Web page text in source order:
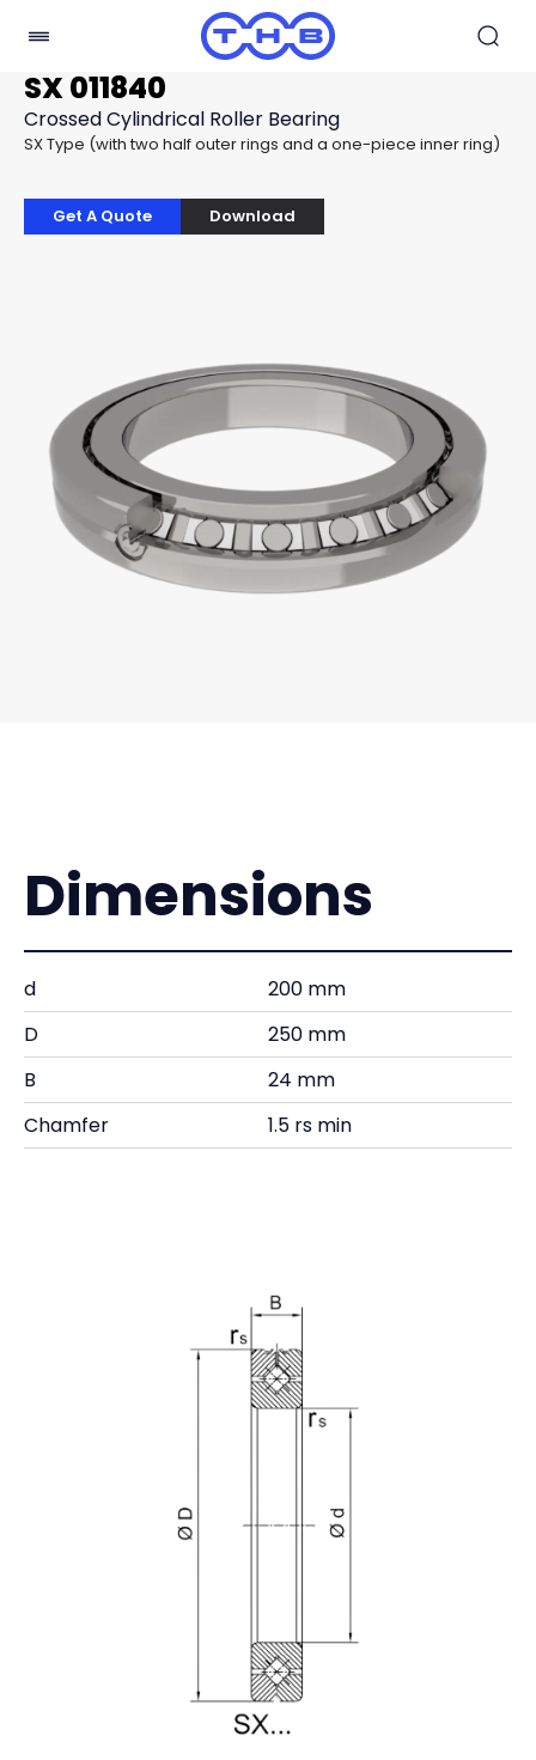
SX 011840
Crossed Cylindrical Roller Bearing
SX Type (with two half outer rings and a one-piece inner ring)
Get A Quote Download
Dimensions
d
200 mm
D
250 mm
B
24 mm
Chamfer
1.5 rs min